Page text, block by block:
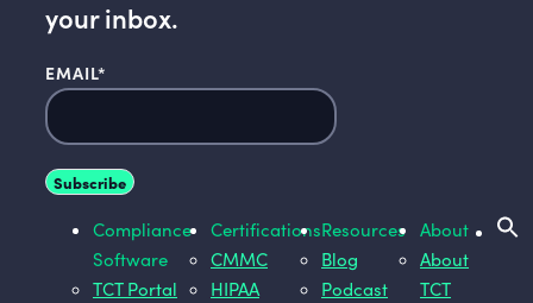
your inbox.
EMAIL*
Compliance
Software
TCT Portal
Certifications
CMMC
HIPAA
Resources
Blog
Podcast
About
About
TCT